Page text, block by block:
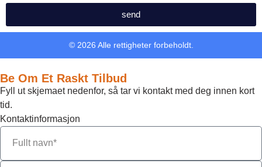
send
© 2026 Alle rettigheter forbeholdt.
Be Om Et Raskt Tilbud
Fyll ut skjemaet nedenfor, så tar vi kontakt med deg innen kort
tid.
Kontaktinformasjon